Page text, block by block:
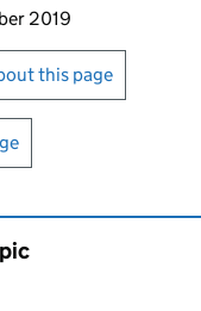
page
2019
emails or print
this page